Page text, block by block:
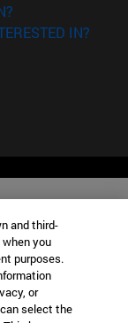
IN?
and third-
you
purposes.
or
select the